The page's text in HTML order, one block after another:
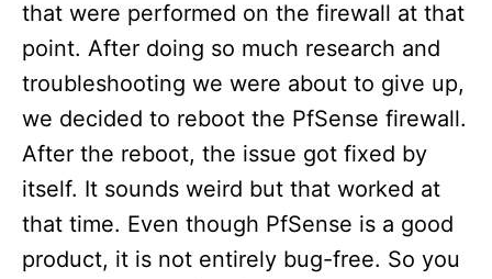
that were performed on the firewall at that
point. After doing so much research and
troubleshooting we were about to give up,
we decided to reboot the PfSense firewall.
After the reboot, the issue got fixed by
itself. It sounds weird but that worked at
that time. Even though PfSense is a good
product, it is not entirely bug-free. So you